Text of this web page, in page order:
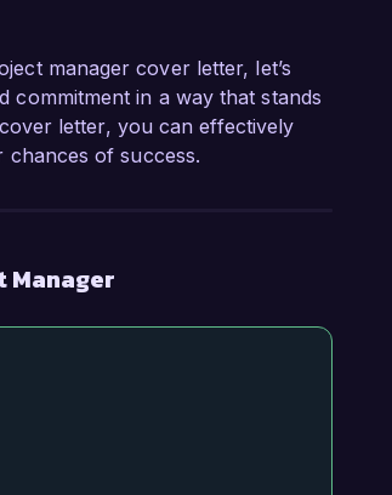
manager cover letter, let’s
commitment in a way that stands
letter, you can effectively
of success.
Manager